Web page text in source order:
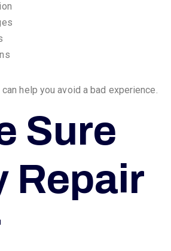
help you avoid a bad experience.
Sure
Repair